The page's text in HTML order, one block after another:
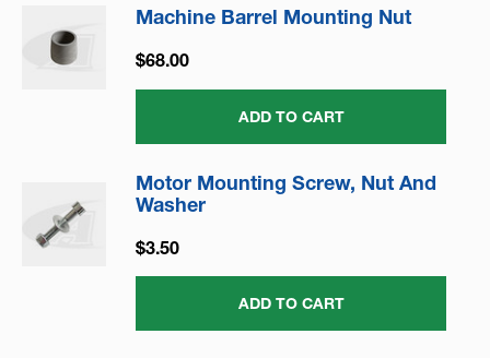
Machine Barrel Mounting Nut
$68.00
ADD TO CART
Motor Mounting Screw, Nut And
Washer
$3.50
ADD TO CART